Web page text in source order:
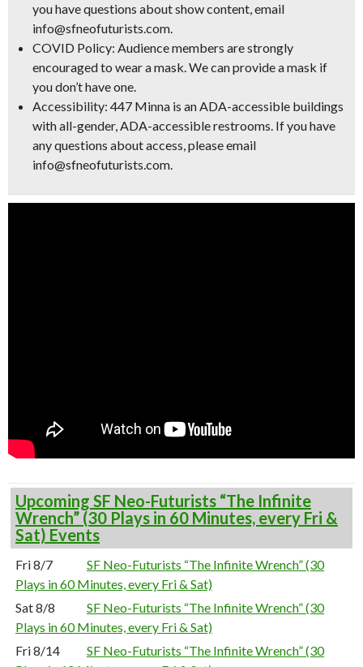
you have questions about show content, email
info@sfneofuturists.com.
COVID Policy: Audience members are strongly
encouraged to wear a mask. We can provide a mask if
you don’t have one.
Accessibility: 447 Minna is an ADA-accessible buildings
with all-gender, ADA-accessible restrooms. If you have
any questions about access, please email
info@sfneofuturists.com.
Upcoming SF Neo-Futurists “The Infinite
Wrench” (30 Plays in 60 Minutes, every Fri &
Sat) Events
Fri 8/7
SF Neo-Futurists “The Infinite Wrench” (30
Plays in 60 Minutes, every Fri & Sat)
Sat 8/8
SF Neo-Futurists “The Infinite Wrench” (30
Plays in 60 Minutes, every Fri & Sat)
Fri 8/14
SF Neo-Futurists “The Infinite Wrench” (30